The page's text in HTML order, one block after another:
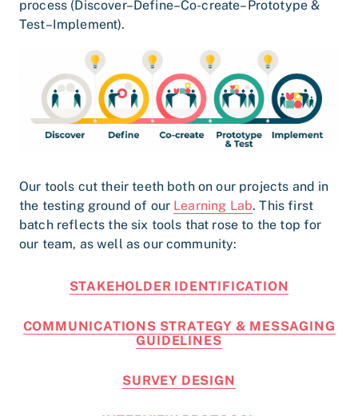
process (Discover–Define–Co-create–Prototype &
Test–Implement).
Our tools cut their teeth both on our projects and in
the testing ground of our Learning Lab. This first
batch reflects the six tools that rose to the top for
our team, as well as our community:
STAKEHOLDER IDENTIFICATION
COMMUNICATIONS STRATEGY & MESSAGING
GUIDELINES
SURVEY DESIGN